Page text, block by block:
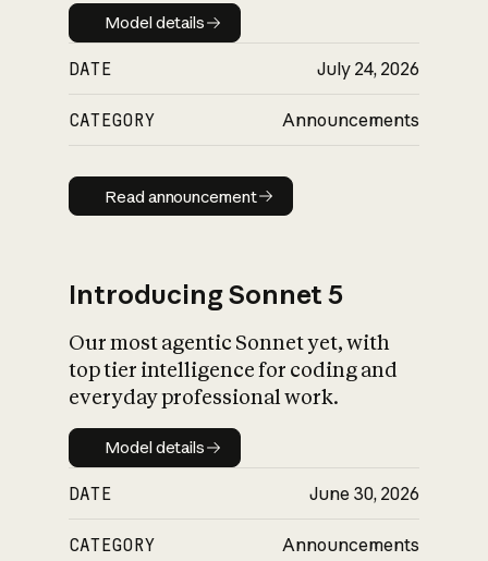
Model details
Model details
DATE July 24, 2026
CATEGORY Announcements
Read announcement
Read announcement
Introducing Sonnet 5
Our most agentic Sonnet yet, with
top tier intelligence for coding and
everyday professional work.
Model details
Model details
DATE June 30, 2026
CATEGORY Announcements